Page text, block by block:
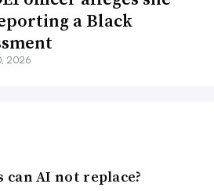
a Black
2026
can AI not replace?